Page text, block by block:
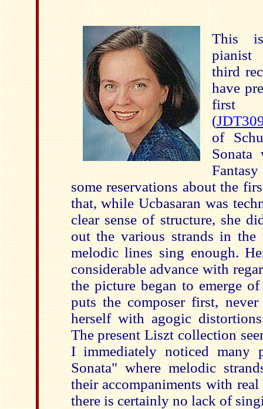
This
pianist
third
have
first
(
of
Sonata
some reservations about the
that, while Ucbasaran was
clear sense of structure, she
out the various strands in the
melodic lines sing enough.
considerable advance with
the picture began to emerge
puts the composer first,
herself with agogic
The present Liszt collection
I immediately noticed many
Sonata" where melodic
their accompaniments with
there is certainly no lack of